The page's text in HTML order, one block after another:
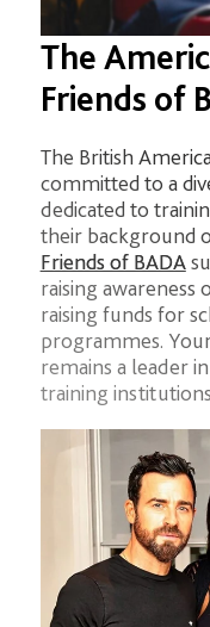
The
Friends of
The British
committed to a
dedicated to
their background
Friends of BADA
raising awareness
raising funds for
programmes.
remains a leader
training